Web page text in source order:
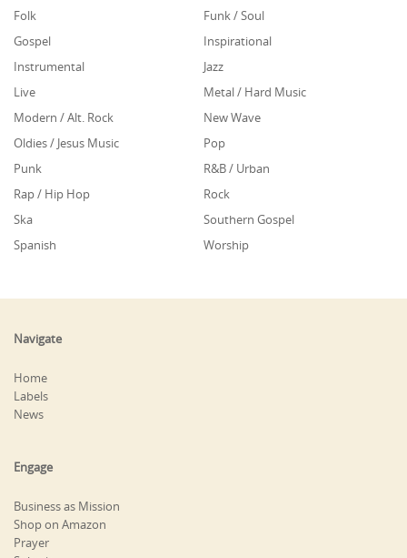
Folk
Funk / Soul
Gospel
Inspirational
Instrumental
Jazz
Live
Metal / Hard Music
Modern / Alt. Rock
New Wave
Oldies / Jesus Music
Pop
Punk
R&B / Urban
Rap / Hip Hop
Rock
Ska
Southern Gospel
Spanish
Worship
Navigate
Home
Labels
News
Engage
Business as Mission
Shop on Amazon
Prayer